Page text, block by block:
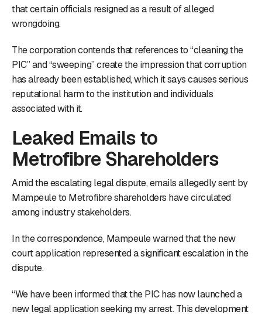
that certain officials resigned as a result of alleged
wrongdoing.
The corporation contends that references to “cleaning the
PIC” and “sweeping” create the impression that corruption
has already been established, which it says causes serious
reputational harm to the institution and individuals
associated with it.
Leaked Emails to
Metrofibre Shareholders
Amid the escalating legal dispute, emails allegedly sent by
Mampeule to Metrofibre shareholders have circulated
among industry stakeholders.
In the correspondence, Mampeule warned that the new
court application represented a significant escalation in the
dispute.
“We have been informed that the PIC has now launched a
new legal application seeking my arrest. This development